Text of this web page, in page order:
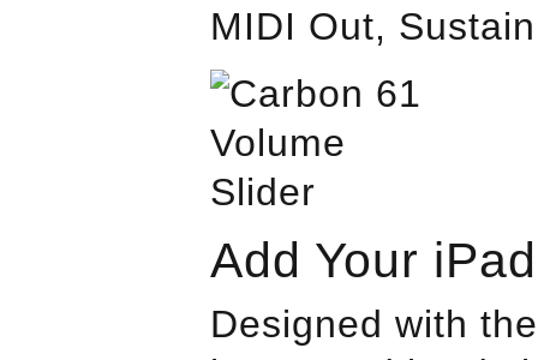
MIDI Out,
Add Your iPad
Designed with